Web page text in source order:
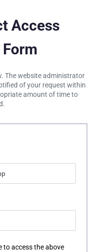
Access
The website administrator
of your request within
amount of time to
to access the above